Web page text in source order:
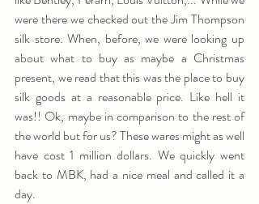
were there we checked out the Jim Thompson
silk store. When, before, we were looking up
about what to buy as maybe a Christmas
present, we read that this was the place to buy
silk goods at a reasonable price. Like hell it
was!! Ok, maybe in comparison to the rest of
the world but for us? These wares might as well
have cost 1 million dollars. We quickly went
back to MBK, had a nice meal and called it a
day.